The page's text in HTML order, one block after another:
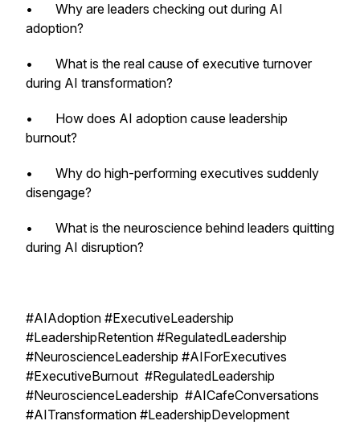
• Why are leaders checking out during AI
adoption?
• What is the real cause of executive turnover
during AI transformation?
• How does AI adoption cause leadership
burnout?
• Why do high-performing executives suddenly
disengage?
• What is the neuroscience behind leaders quitting
during AI disruption?
#AIAdoption #ExecutiveLeadership
#LeadershipRetention #RegulatedLeadership
#NeuroscienceLeadership #AIForExecutives
#ExecutiveBurnout #RegulatedLeadership
#NeuroscienceLeadership #AICafeConversations
#AITransformation #LeadershipDevelopment